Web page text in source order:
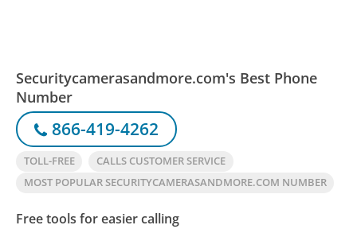
Securitycamerasandmore.com's Best Phone
Number
866-419-4262
TOLL-FREE
CALLS CUSTOMER SERVICE
MOST POPULAR SECURITYCAMERASANDMORE.COM NUMBER
Free tools for easier calling